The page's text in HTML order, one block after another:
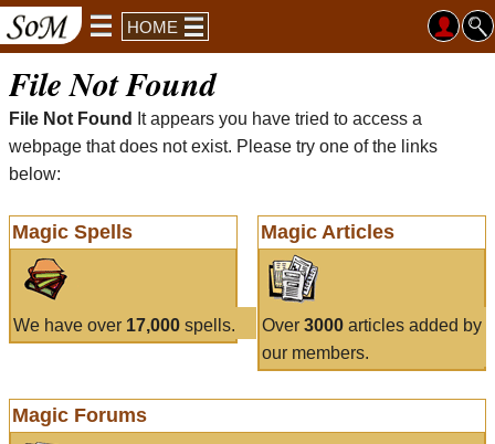
HOME
File Not Found
File Not Found
It appears you have tried to access a
webpage that does not exist. Please try one of the links
below:
Magic Spells
We have over 17,000 spells.
Magic Articles
Over 3000articles added by
our members.
Magic Forums